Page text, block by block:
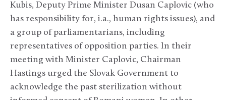
Kubis, Deputy Prime Minister Dusan Caplovic (who
has responsibility for, i.a., human rights issues), and
a group of parliamentarians, including
representatives of opposition parties. In their
meeting with Minister Caplovic, Chairman
Hastings urged the Slovak Government to
acknowledge the past sterilization without